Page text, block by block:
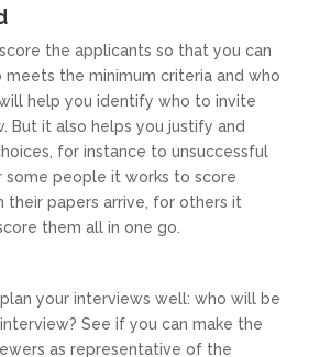
the applicants so that you can
the minimum criteria and who
help you identify who to invite
But it also helps you justify and
for instance to unsuccessful
some people it works to score
their papers arrive, for others it
them all in one go.
your interviews well: who will be
See if you can make the
as representative of the